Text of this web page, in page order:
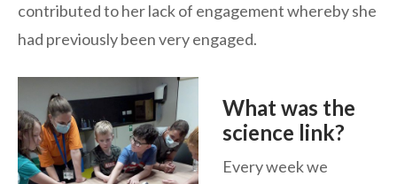
contributed to her lack of engagement whereby she
had previously been very engaged.
What was the
science link?
Every week we